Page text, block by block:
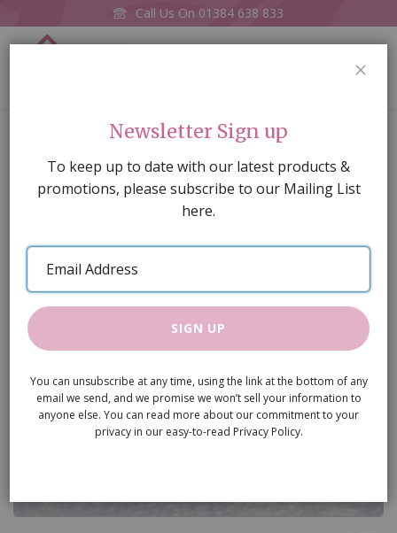
Call Us On 01384 638 833
Phonograph
of
images
gallery
Newsletter Sign up
To keep up to date with our latest products &
promotions, please subscribe to our Mailing List
here.
Email
Address
SIGN UP
You can unsubscribe at any time, using the link at the bottom of any
email we send, and we promise we won’t sell your information to
anyone else. You can read more about our commitment to your
privacy in our easy-to-read Privacy Policy.